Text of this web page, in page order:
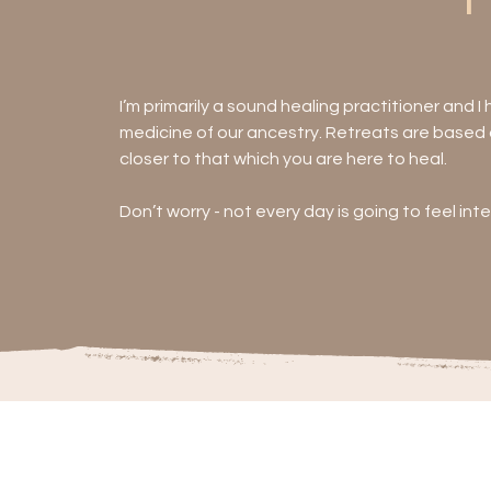
I’m primarily a sound healing practitioner
medicine of our ancestry. Retreats are
closer to that which you are here to heal.
Don’t worry - not every day is going to feel
- Sharing Circle